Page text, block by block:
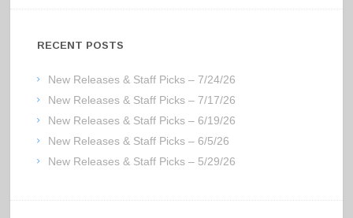
RECENT POSTS
New Releases & Staff Picks – 7/24/26
New Releases & Staff Picks – 7/17/26
New Releases & Staff Picks – 6/19/26
New Releases & Staff Picks – 6/5/26
New Releases & Staff Picks – 5/29/26